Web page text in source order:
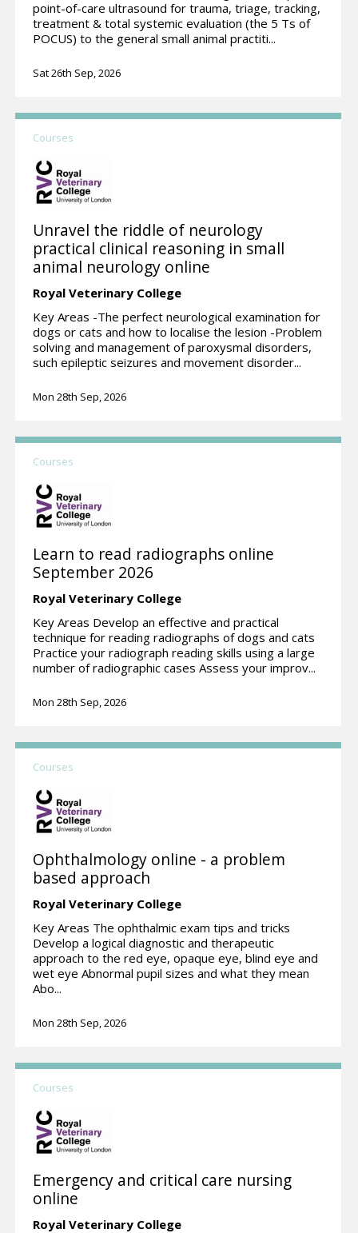
point-of-care ultrasound for trauma, triage, tracking,
treatment & total systemic evaluation (the 5 Ts of
POCUS) to the general small animal practiti...
Sat 26th Sep, 2026
Courses
Unravel the riddle of neurology
practical clinical reasoning in small
animal neurology online
Royal Veterinary College
Key Areas -The perfect neurological examination for
dogs or cats and how to localise the lesion -Problem
solving and management of paroxysmal disorders,
such epileptic seizures and movement disorder...
Mon 28th Sep, 2026
Courses
Learn to read radiographs online
September 2026
Royal Veterinary College
Key Areas Develop an effective and practical
technique for reading radiographs of dogs and cats
Practice your radiograph reading skills using a large
number of radiographic cases Assess your improv...
Mon 28th Sep, 2026
Courses
Ophthalmology online - a problem
based approach
Royal Veterinary College
Key Areas The ophthalmic exam tips and tricks
Develop a logical diagnostic and therapeutic
approach to the red eye, opaque eye, blind eye and
wet eye Abnormal pupil sizes and what they mean
Abo...
Mon 28th Sep, 2026
Courses
Emergency and critical care nursing
online
Royal Veterinary College